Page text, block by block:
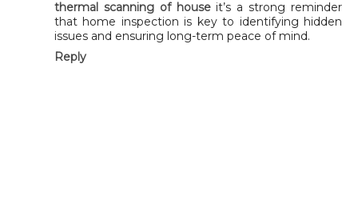
thermal scanning of houseit’s a strong reminder
that home inspection is key to identifying hidden
issues and ensuring long-term peace of mind.
Reply